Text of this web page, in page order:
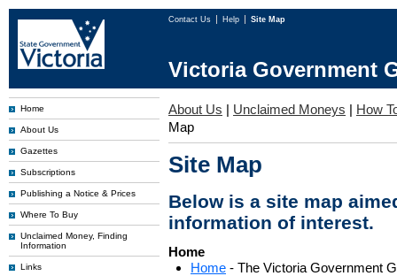
Contact Us Help Site Map
Victoria Government
Home
About Us
Gazettes
Subscriptions
Publishing a Notice & Prices
Where To Buy
Unclaimed Money, Finding
Information
Links
About Us | Unclaimed Moneys | How
Map
Site Map
Below is a site map
information of interest.
Home
Home - The Victoria Government